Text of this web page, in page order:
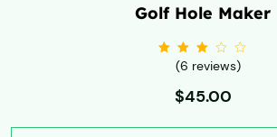
Golf Hole Maker
Rated
of 5
(6 reviews)
$45.00